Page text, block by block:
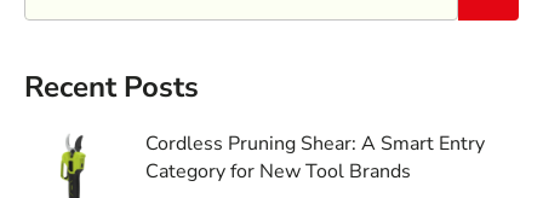
Recent Posts
Cordless Pruning Shear: A Smart Entry
Category for New Tool Brands